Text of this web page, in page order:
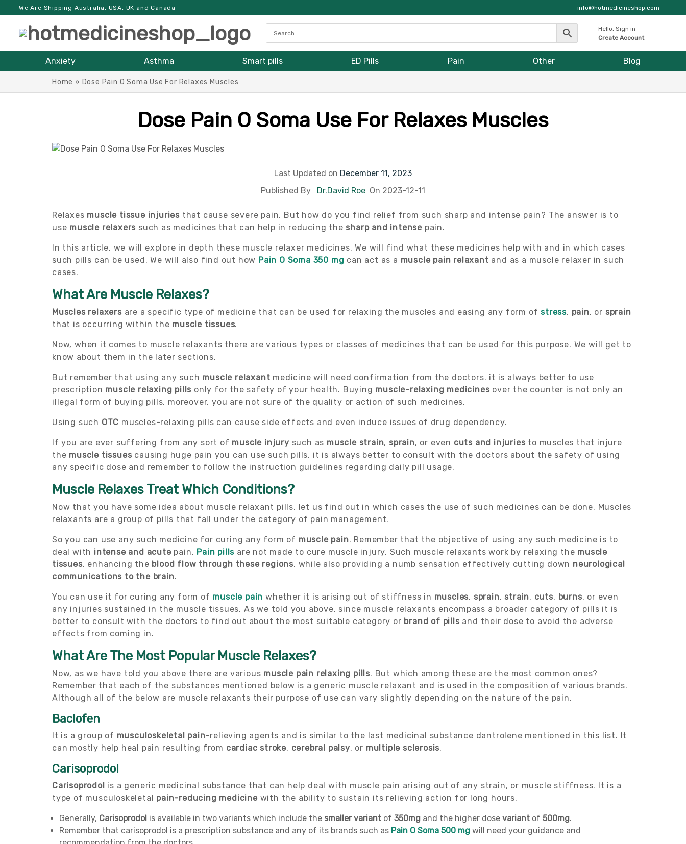
We Are Shipping Australia, USA, UK and Canada info@hotmedicineshop.com
Hello, Sign in
Create Account
Anxiety Asthma Smart pills ED Pills Pain Other Blog
Home » Dose Pain O Soma Use For Relaxes Muscles
Dose Pain O Soma Use For Relaxes Muscles
Last Updated on December 11, 2023
Published By
Dr.David Roe On 2023-12-11
Relaxes muscle tissue injuries that cause severe pain. But how do you find relief from such sharp and intense pain? The answer is to
use muscle relaxers such as medicines that can help in reducing the sharp and intense pain.
In this article, we will explore in depth these muscle relaxer medicines. We will find what these medicines help with and in which cases
such pills can be used. We will also find out how Pain O Soma 350 mg can act as a muscle pain relaxant and as a muscle relaxer in such
cases.
What Are Muscle Relaxes?
Muscles relaxers are a specific type of medicine that can be used for relaxing the muscles and easing any form ofstress, pain, or sprain
that is occurring within the muscle tissues.
Now, when it comes to muscle relaxants there are various types or classes of medicines that can be used for this purpose. We will get to
know about them in the later sections.
But remember that using any such muscle relaxant medicine will need confirmation from the doctors. it is always better to use
prescription muscle relaxing pills only for the safety of your health. Buying muscle-relaxing medicines over the counter is not only an
illegal form of buying pills, moreover, you are not sure of the quality or action of such medicines.
Using such OTC muscles-relaxing pills can cause side effects and even induce issues of drug dependency.
If you are ever suffering from any sort of muscle injury such as muscle strain, sprain, or even cuts and injuries to muscles that injure
the muscle tissues causing huge pain you can use such pills. it is always better to consult with the doctors about the safety of using
any specific dose and remember to follow the instruction guidelines regarding daily pill usage.
Muscle Relaxes Treat Which Conditions?
Now that you have some idea about muscle relaxant pills, let us find out in which cases the use of such medicines can be done. Muscles
relaxants are a group of pills that fall under the category of pain management.
So you can use any such medicine for curing any form of muscle pain. Remember that the objective of using any such medicine is to
deal with intense and acute pain. Pain pills are not made to cure muscle injury. Such muscle relaxants work by relaxing the muscle
tissues, enhancing the blood flow through these regions, while also providing a numb sensation effectively cutting down neurological
communications to the brain.
You can use it for curing any form of muscle pain whether it is arising out of stiffness in muscles, sprain, strain, cuts, burns, or even
any injuries sustained in the muscle tissues. As we told you above, since muscle relaxants encompass a broader category of pills it is
better to consult with the doctors to find out about the most suitable category or brand of pills and their dose to avoid the adverse
effects from coming in.
What Are The Most Popular Muscle Relaxes?
Now, as we have told you above there are various muscle pain relaxing pills. But which among these are the most common ones?
Remember that each of the substances mentioned below is a generic muscle relaxant and is used in the composition of various brands.
Although all of the below are muscle relaxants their purpose of use can vary slightly depending on the nature of the pain.
Baclofen
It is a group of musculoskeletal pain-relieving agents and is similar to the last medicinal substance dantrolene mentioned in this list. It
can mostly help heal pain resulting from cardiac stroke, cerebral palsy, or multiple sclerosis.
Carisoprodol
Carisoprodol is a generic medicinal substance that can help deal with muscle pain arising out of any strain, or muscle stiffness. It is a
type of musculoskeletal pain-reducing medicine with the ability to sustain its relieving action for long hours.
Generally, Carisoprodol is available in two variants which include the smaller variant of 350mg and the higher dose variant of 500mg.
Remember that carisoprodol is a prescription substance and any of its brands such as Pain O Soma 500 mg will need your guidance and